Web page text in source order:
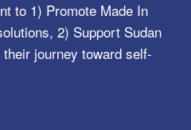
to 1) Promote Made In
2) Support Sudan
journey toward self-